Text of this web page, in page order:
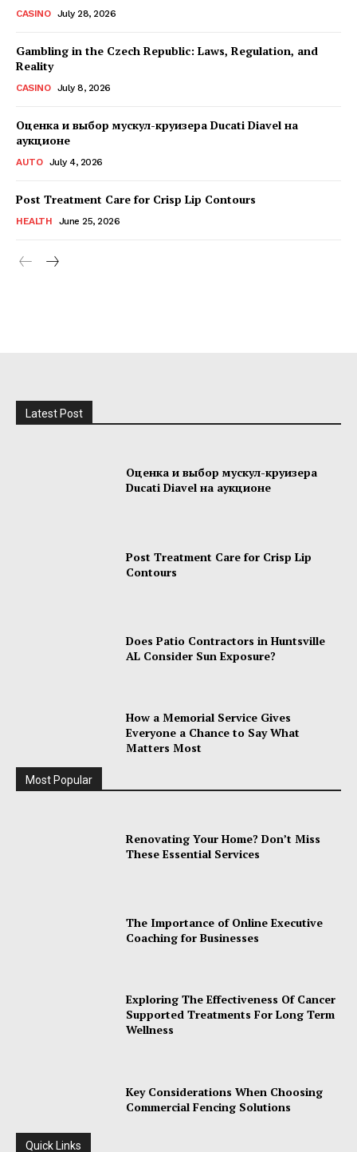
CASINO July 28, 2026
Gambling in the Czech Republic: Laws, Regulation, and
Reality
CASINO July 8, 2026
Оценка и выбор мускул-круизера Ducati Diavel на
аукционе
AUTO July 4, 2026
Post Treatment Care for Crisp Lip Contours
HEALTH June 25, 2026
Latest Post
Оценка и выбор мускул-круизера
Ducati Diavel на аукционе
Post Treatment Care for Crisp Lip
Contours
Does Patio Contractors in Huntsville
AL Consider Sun Exposure?
How a Memorial Service Gives
Everyone a Chance to Say What
Matters Most
Most Popular
Renovating Your Home? Don’t Miss
These Essential Services
The Importance of Online Executive
Coaching for Businesses
Exploring The Effectiveness Of Cancer
Supported Treatments For Long Term
Wellness
Key Considerations When Choosing
Commercial Fencing Solutions
Quick Links